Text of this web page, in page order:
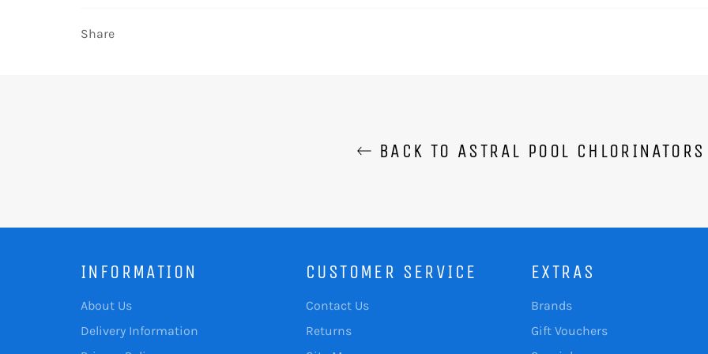
Share
BACK TO ASTRAL POOL CHLORINATORS
INFORMATION
About Us
Delivery Information
CUSTOMER SERVICE
Contact Us
Returns
EXTRAS
Brands
Gift Vouchers